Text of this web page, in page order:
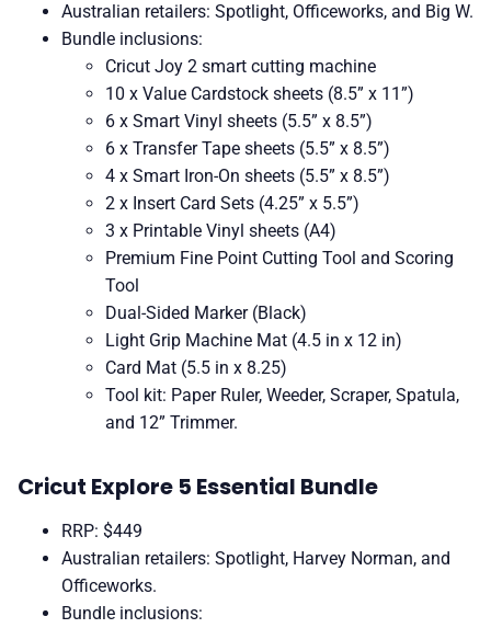
Australian retailers: Spotlight, Officeworks, and Big W.
Bundle inclusions:
Cricut Joy 2 smart cutting machine
10 x Value Cardstock sheets (8.5” x 11”)
6 x Smart Vinyl sheets (5.5” x 8.5”)
6 x Transfer Tape sheets (5.5” x 8.5”)
4 x Smart Iron-On sheets (5.5” x 8.5”)
2 x Insert Card Sets (4.25” x 5.5”)
3 x Printable Vinyl sheets (A4)
Premium Fine Point Cutting Tool and Scoring
Tool
Dual-Sided Marker (Black)
Light Grip Machine Mat (4.5 in x 12 in)
Card Mat (5.5 in x 8.25)
Tool kit: Paper Ruler, Weeder, Scraper, Spatula,
and 12” Trimmer.
Cricut Explore 5 Essential Bundle
RRP: $449
Australian retailers: Spotlight, Harvey Norman, and
Officeworks.
Bundle inclusions: